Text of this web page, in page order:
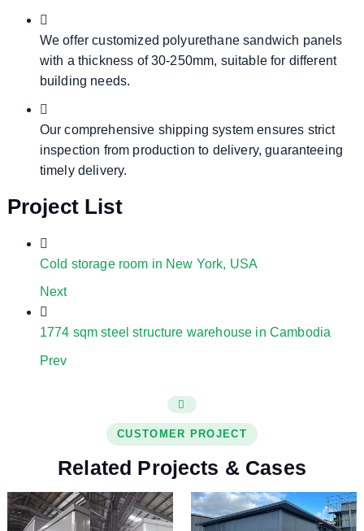
We offer customized polyurethane sandwich panels
with a thickness of 30-250mm, suitable for different
building needs.
Our comprehensive shipping system ensures strict
inspection from production to delivery, guaranteeing
timely delivery.
Project List
Cold storage room in New York, USA
Next
1774 sqm steel structure warehouse in Cambodia
Prev
CUSTOMER PROJECT
Related Projects & Cases